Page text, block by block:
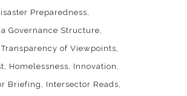
Preparedness
Governance Structure
of Viewpoints
Homelessness
Innovation
Briefing
Intersector Reads